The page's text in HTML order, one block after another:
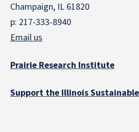
Champaign, IL 61820
p: 217-333-8940
Email us
Prairie Research Institute
Support the Illinois